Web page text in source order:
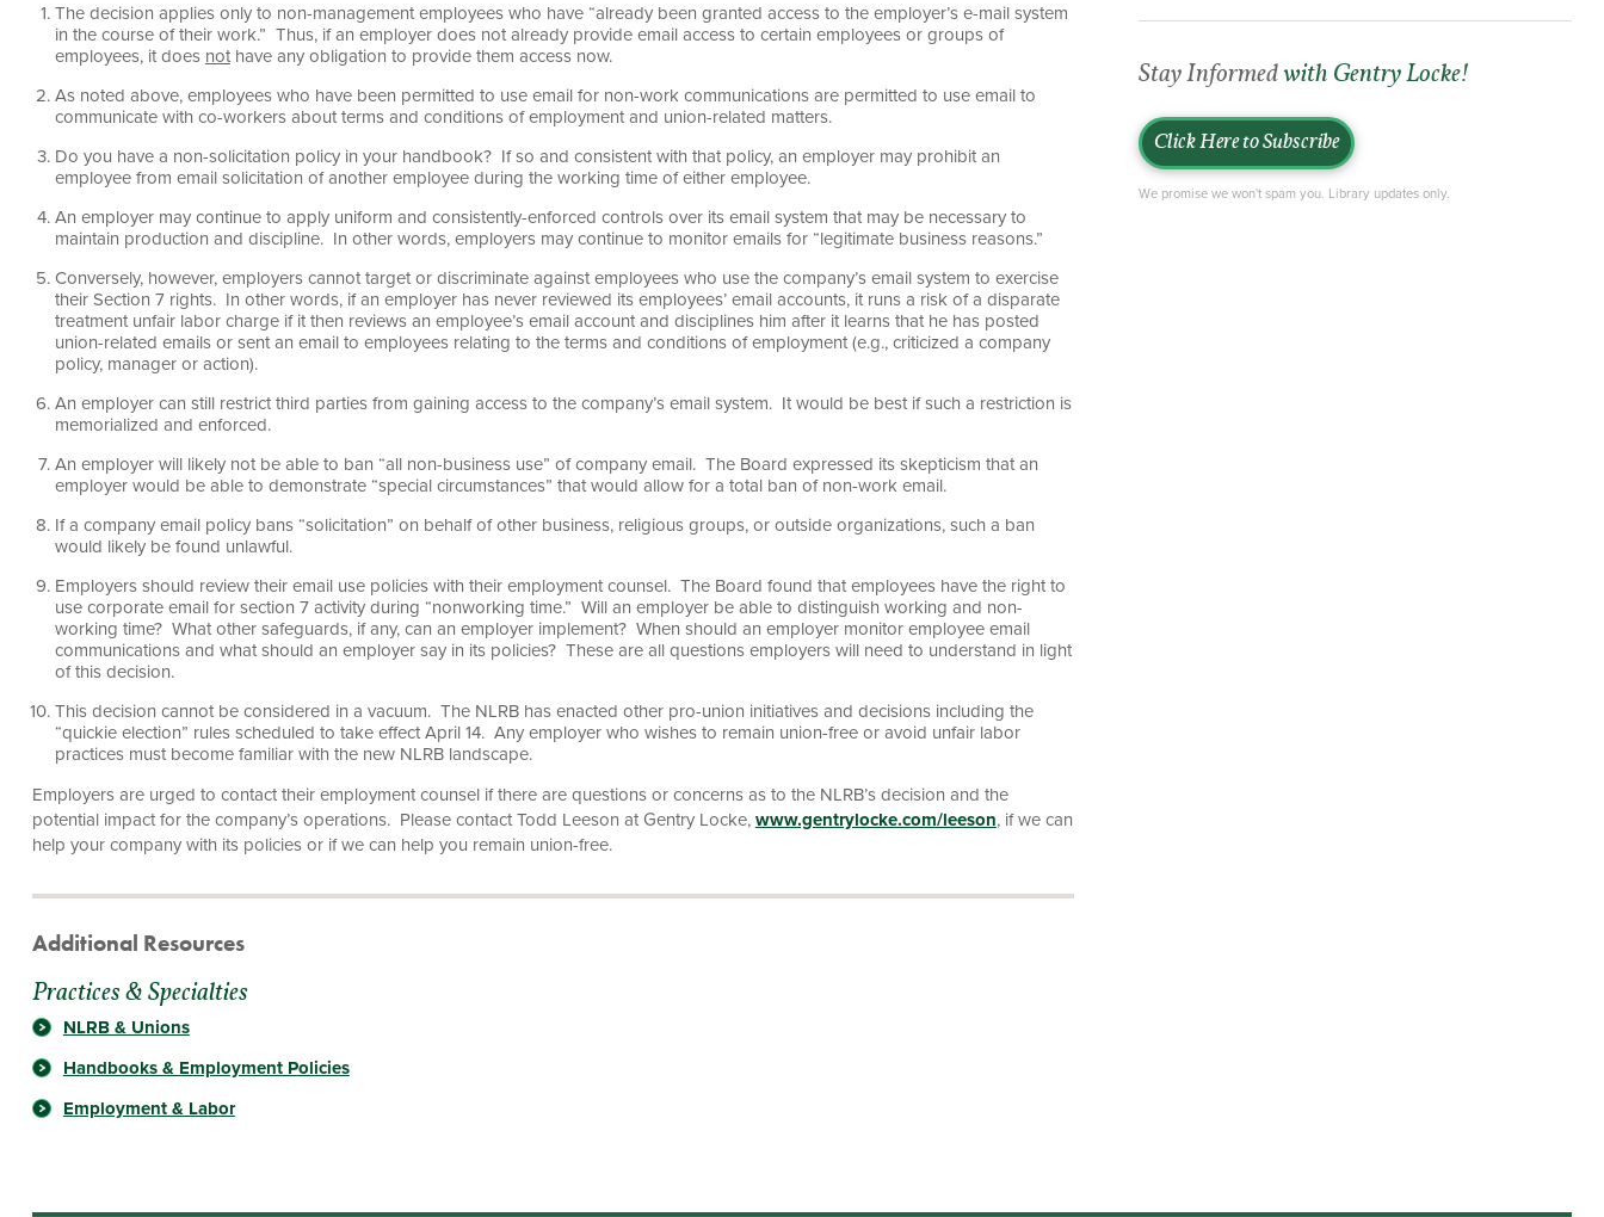
The decision applies only to non-management employees who have “already been granted access to the employer’s e-mail system
in the course of their work.” Thus, if an employer does not already provide email access to certain employees or groups of
employees, it does nothave any obligation to provide them access now.
As noted above, employees who have been permitted to use email for non-work communications are permitted to use email to
communicate with co-workers about terms and conditions of employment and union-related matters.
Do you have a non-solicitation policy in your handbook? If so and consistent with that policy, an employer may prohibit an
employee from email solicitation of another employee during the working time of either employee.
An employer may continue to apply uniform and consistently-enforced controls over its email system that may be necessary to
maintain production and discipline. In other words, employers may continue to monitor emails for “legitimate business reasons.”
Conversely, however, employers cannot target or discriminate against employees who use the company’s email system to exercise
their Section 7 rights. In other words, if an employer has never reviewed its employees’ email accounts, it runs a risk of a disparate
treatment unfair labor charge if it then reviews an employee’s email account and disciplines him after it learns that he has posted
union-related emails or sent an email to employees relating to the terms and conditions of employment (e.g., criticized a company
policy, manager or action).
An employer can still restrict third parties from gaining access to the company’s email system. It would be best if such a restriction is
memorialized and enforced.
An employer will likely not be able to ban “all non-business use” of company email. The Board expressed its skepticism that an
employer would be able to demonstrate “special circumstances” that would allow for a total ban of non-work email.
If a company email policy bans “solicitation” on behalf of other business, religious groups, or outside organizations, such a ban
would likely be found unlawful.
Employers should review their email use policies with their employment counsel. The Board found that employees have the right to
use corporate email for section 7 activity during “nonworking time.” Will an employer be able to distinguish working and non-
working time? What other safeguards, if any, can an employer implement? When should an employer monitor employee email
communications and what should an employer say in its policies? These are all questions employers will need to understand in light
of this decision.
This decision cannot be considered in a vacuum. The NLRB has enacted other pro-union initiatives and decisions including the
“quickie election” rules scheduled to take effect April 14. Any employer who wishes to remain union-free or avoid unfair labor
practices must become familiar with the new NLRB landscape.
Employers are urged to contact their employment counsel if there are questions or concerns as to the NLRB’s decision and the
potential impact for the company’s operations. Please contact Todd Leeson at Gentry Locke, www.gentrylocke.com/leeson, if we can
help your company with its policies or if we can help you remain union-free.
Additional Resources
Practices & Specialties
NLRB & Unions
Handbooks & Employment Policies
Employment & Labor
Stay Informedwith Gentry Locke!
Click Here to Subscribe
We promise we won't spam you. Library updates only.